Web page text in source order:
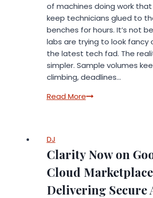
of machines doing work
keep technicians glued to
benches for hours. It’s not
labs are trying to look fancy
the latest tech fad. The
simpler. Sample volumes
climbing, deadlines…
Read MoreThe
Handling
Automation
for
Modern
DJ
Clarity Now on
Cloud
Delivering Secure